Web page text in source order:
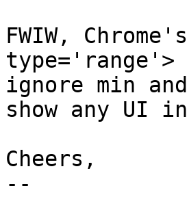
FWIW,
type='range'>
ignore min
show any UI
Cheers,
--